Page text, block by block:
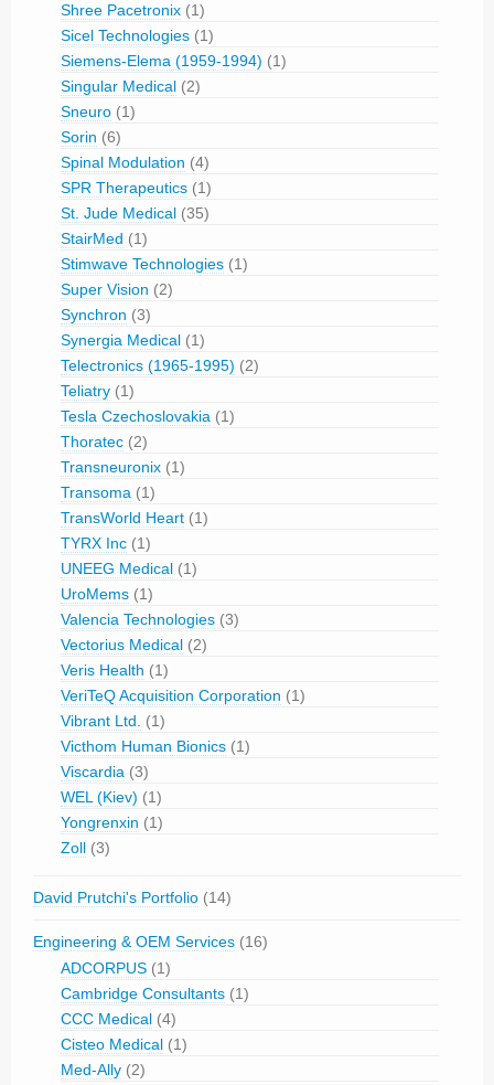
Shree Pacetronix (1)
Sicel Technologies (1)
Siemens-Elema (1959-1994) (1)
Singular Medical (2)
Sneuro (1)
Sorin (6)
Spinal Modulation (4)
SPR Therapeutics (1)
St. Jude Medical (35)
StairMed (1)
Stimwave Technologies (1)
Super Vision (2)
Synchron (3)
Synergia Medical (1)
Telectronics (1965-1995) (2)
Teliatry (1)
Tesla Czechoslovakia (1)
Thoratec (2)
Transneuronix (1)
Transoma (1)
TransWorld Heart (1)
TYRX Inc (1)
UNEEG Medical (1)
UroMems (1)
Valencia Technologies (3)
Vectorius Medical (2)
Veris Health (1)
VeriTeQ Acquisition Corporation (1)
Vibrant Ltd. (1)
Victhom Human Bionics (1)
Viscardia (3)
WEL (Kiev) (1)
Yongrenxin (1)
Zoll (3)
David Prutchi's Portfolio (14)
Engineering & OEM Services (16)
ADCORPUS (1)
Cambridge Consultants (1)
CCC Medical (4)
Cisteo Medical (1)
Med-Ally (2)